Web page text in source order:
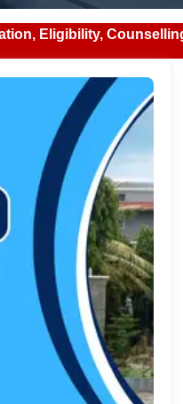
& Fees (2026-